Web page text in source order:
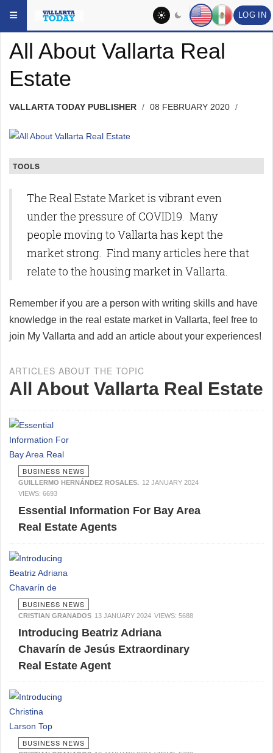
LOG IN
YOU ARE HERE: TOPIC
All About Vallarta Real
Estate
VALLARTA TODAY PUBLISHER 08 FEBRUARY 2020
TOOLS
The Real Estate Market is vibrant even
under the pressure of COVID19. Many
people moving to Vallarta has kept the
market strong. Find many articles here that
relate to the housing market in Vallarta.
Remember if you are a person with writing skills and have
knowledge in the real estate market in Vallarta, feel free to
join My Vallarta and add an article about your experiences!
ARTICLES ABOUT THE TOPIC
All About Vallarta Real Estate
BUSINESS NEWS
GUILLERMO HERNÁNDEZ ROSALES. 12 JANUARY 2024
VIEWS: 6693
Essential Information For Bay Area
Real Estate Agents
BUSINESS NEWS
CRISTIAN GRANADOS 13 JANUARY 2024 VIEWS: 5688
Introducing Beatriz Adriana
Chavarín de Jesús Extraordinary
Real Estate Agent
BUSINESS NEWS